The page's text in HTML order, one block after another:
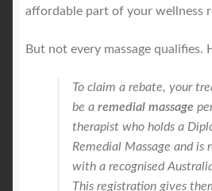
affordable part of your wellness
But not every massage qualifies.
To claim a rebate, your
be a remedial massage
therapist who holds a
Remedial Massage and is
with a recognised
This registration gives